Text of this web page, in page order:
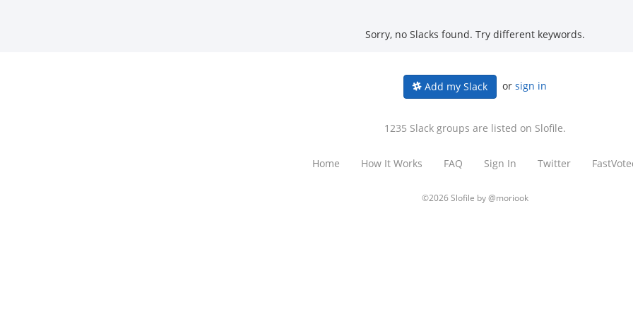
Sorry, no Slacks found. Try different keywords.
Add my Slack or sign in
1235 Slack groups are listed on Slofile.
Home How It Works FAQ Sign In Twitter
©2026 Slofile by@moriook